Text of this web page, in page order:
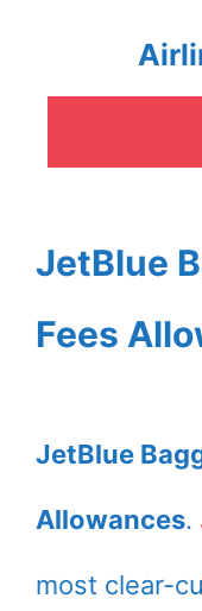
content
JetBlue
Fees
JetBlue
Allowances.
most clear-